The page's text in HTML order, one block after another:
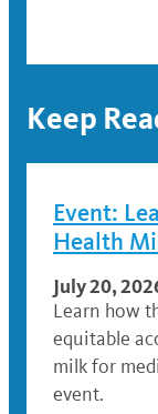
Keep
Event:
Health
July 20,
Learn how
equitable
milk for
event.